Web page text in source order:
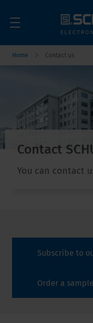
Home Contact us
Contact
You can contact
Subscribe to
Order a sample